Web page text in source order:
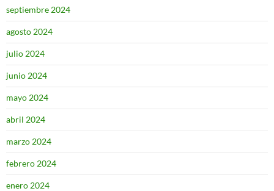
septiembre 2024
agosto 2024
julio 2024
junio 2024
mayo 2024
abril 2024
marzo 2024
febrero 2024
enero 2024